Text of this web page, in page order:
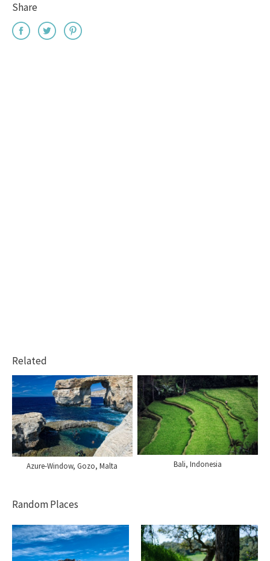
Share
Related
Azure-Window, Gozo, Malta Bali, Indonesia
Random Places